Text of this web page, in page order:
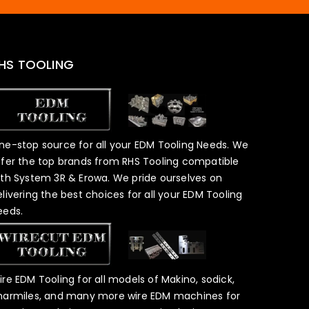
TOOLING
stop source for all your EDM Tooling Needs. We
the top brands from RHS Tooling compatible
System 3R & Erowa. We pride ourselves on
the best choices for all your EDM Tooling
EDM Tooling for all models of Makino, sodick,
and many more wire EDM machines for